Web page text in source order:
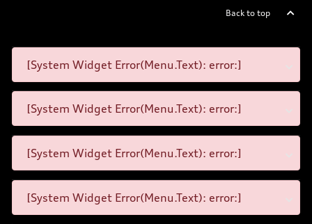
Back to top
[System Widget Error(Menu.Text): error:]
[System Widget Error(Menu.Text): error:]
[System Widget Error(Menu.Text): error:]
[System Widget Error(Menu.Text): error:]